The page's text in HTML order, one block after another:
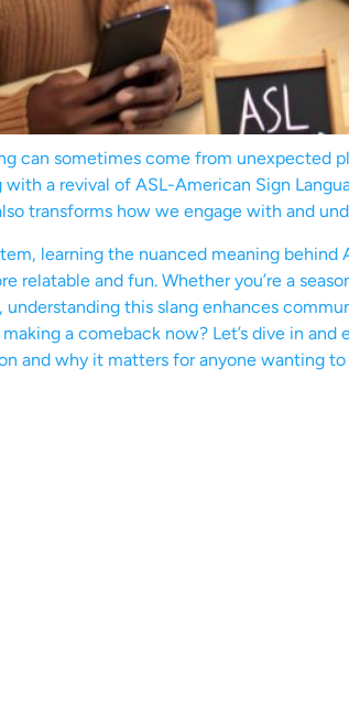
can sometimes come from unexpected
a revival of ASL-American Sign
transforms how we engage with and
learning the nuanced meaning behind
relatable and fun. Whether you’re a
this slang enhances
a comeback now? Let’s dive in
and why it matters for anyone wanting